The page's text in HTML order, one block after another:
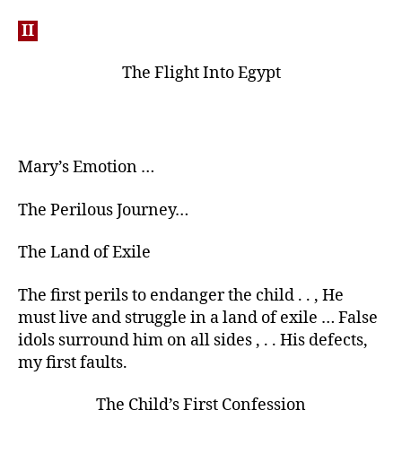
II
The Flight Into Egypt
Mary’s Emotion …
The Perilous Journey…
The Land of Exile
The first perils to endanger the child . . , He
must live and struggle in a land of exile … False
idols surround him on all sides , . . His defects,
my first faults.
The Child’s First Confession